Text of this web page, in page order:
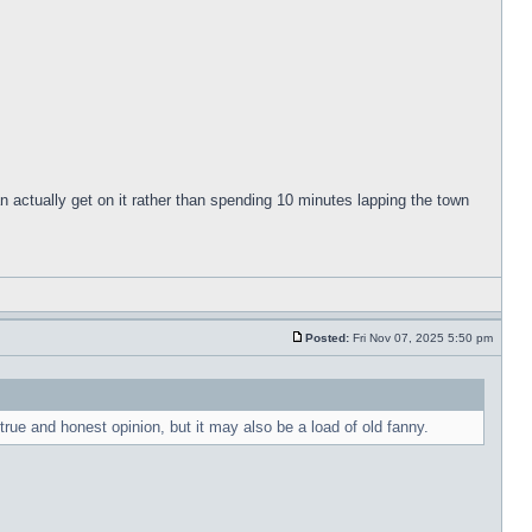
get on it rather than spending 10 minutes lapping the town
Posted: Fri Nov 07, 2025 5:50 pm
and honest opinion, but it may also be a load of old fanny.